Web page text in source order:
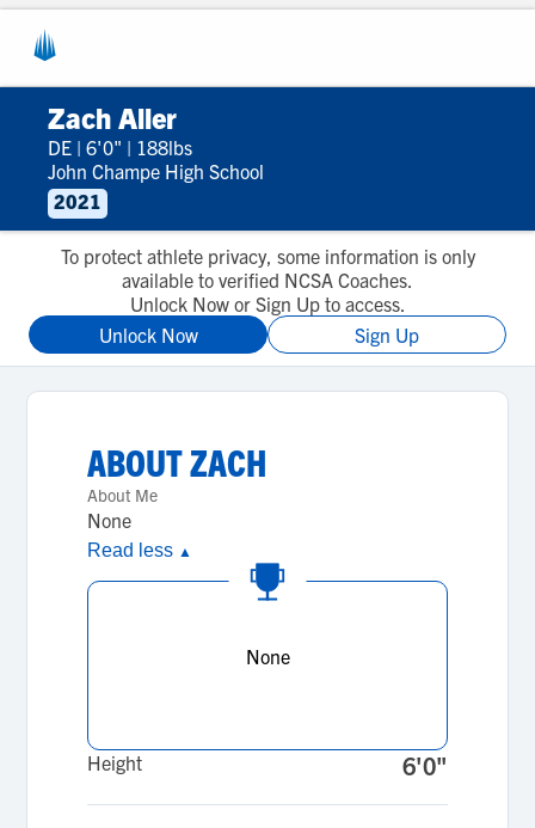
Zach Aller
DE | 6'0" | 188lbs
John Champe High School
2021
To protect athlete privacy, some information is only
available to verified NCSA Coaches.
Unlock Now or Sign Up to access.
Unlock Now
Sign Up
ABOUTZACH
About Me
None
Read less ▲
None
Height 6'0"